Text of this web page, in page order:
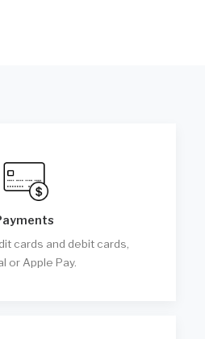
cards and debit cards,
or Apple Pay.